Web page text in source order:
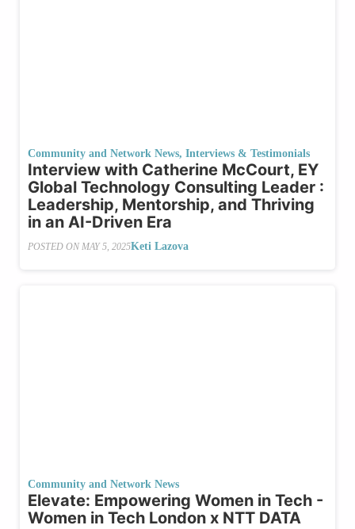
Community and Network News, Interviews & Testimonials
Interview with Catherine McCourt, EY
Global Technology Consulting Leader :
Leadership, Mentorship, and Thriving
in an AI-Driven Era
POSTED ON MAY 5, 2025Keti Lazova
Community and Network News
Elevate: Empowering Women in Tech -
Women in Tech London x NTT DATA